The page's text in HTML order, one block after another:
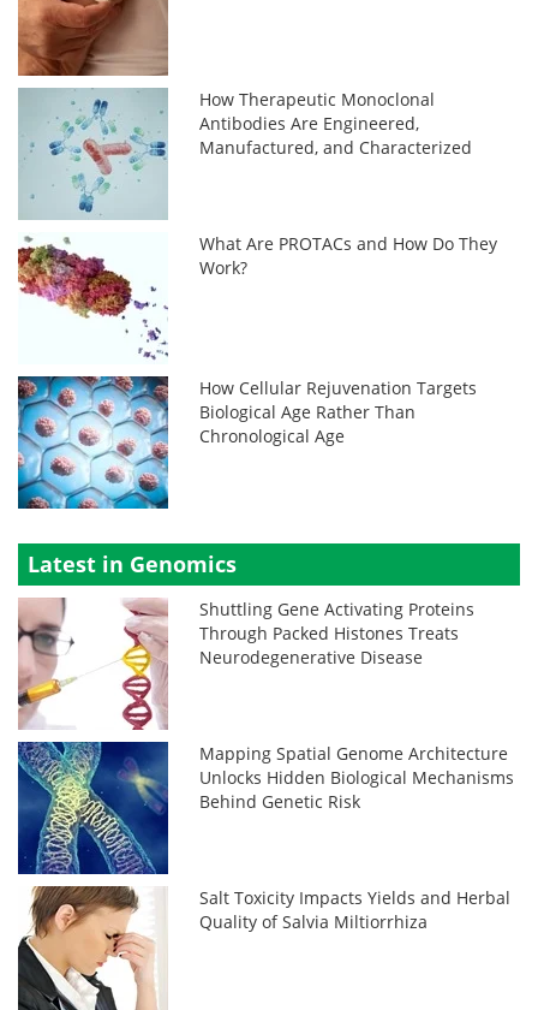
How Therapeutic Monoclonal
Antibodies Are Engineered,
Manufactured, and Characterized
What Are PROTACs and How Do They
Work?
How Cellular Rejuvenation Targets
Biological Age Rather Than
Chronological Age
Latest in Genomics
Shuttling Gene Activating Proteins
Through Packed Histones Treats
Neurodegenerative Disease
Mapping Spatial Genome Architecture
Unlocks Hidden Biological Mechanisms
Behind Genetic Risk
Salt Toxicity Impacts Yields and Herbal
Quality of Salvia Miltiorrhiza